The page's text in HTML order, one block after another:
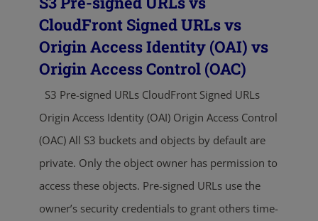
CloudFront Signed URLs vs
Origin Access Identity (OAI) vs
Origin Access Control (OAC)
S3 Pre-signed URLs CloudFront Signed URLs
Origin Access Identity (OAI) Origin Access Control
(OAC) All S3 buckets and objects by default are
private. Only the object owner has permission to
access these objects. Pre-signed URLs use the
owner’s security credentials to grant others time-